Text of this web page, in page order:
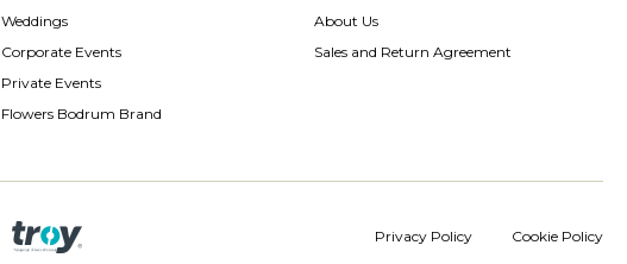
Weddings
Corporate Events
Private Events
Flowers Bodrum Brand
About Us
Sales and Return Agreement
Privacy Policy Cookie Policy